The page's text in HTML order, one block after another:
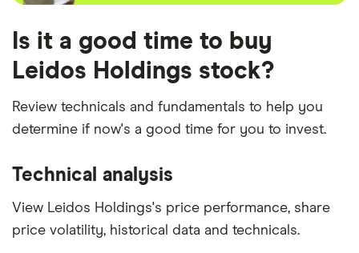
Is it a good time to buy
Leidos Holdings stock?
Review technicals and fundamentals to help you
determine if now's a good time for you to invest.
Technical analysis
View Leidos Holdings's price performance, share
price volatility, historical data and technicals.